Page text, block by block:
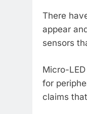
There
appear
sensors
Micro-
for
claims